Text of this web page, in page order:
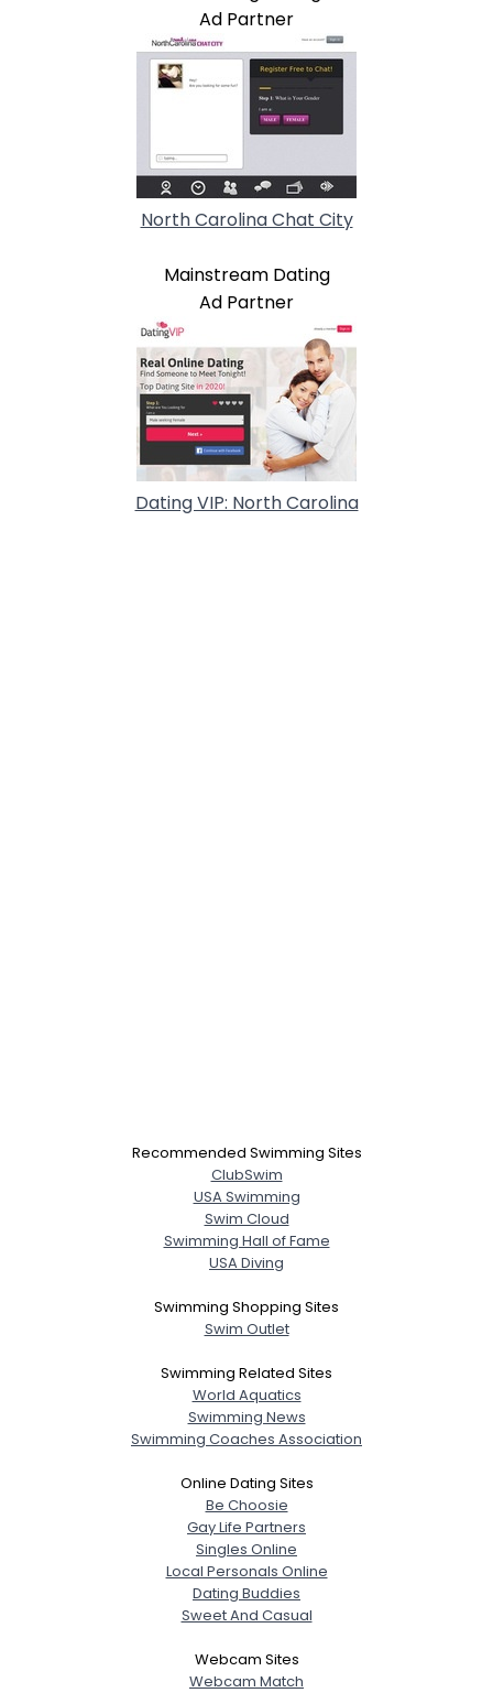
Ad Partner
North Carolina Chat City
Mainstream Dating
Ad Partner
Dating VIP: North Carolina
Recommended Swimming Sites
ClubSwim
USA Swimming
Swim Cloud
Swimming Hall of Fame
USA Diving
Swimming Shopping Sites
Swim Outlet
Swimming Related Sites
World Aquatics
Swimming News
Swimming Coaches Association
Online Dating Sites
Be Choosie
Gay Life Partners
Singles Online
Local Personals Online
Dating Buddies
Sweet And Casual
Webcam Sites
Webcam Match